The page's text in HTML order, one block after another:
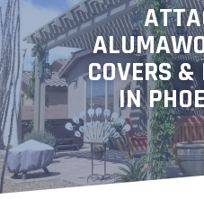
COVERS &
IN